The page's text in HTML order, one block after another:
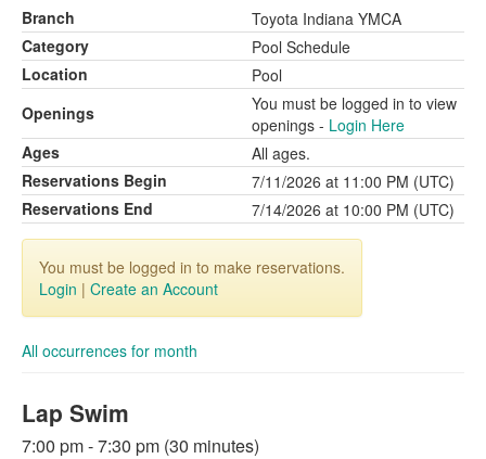
Branch
Toyota Indiana YMCA
Category
Pool Schedule
Location
Pool
Openings
You must be logged in to view
openings - Login Here
Ages
All ages.
Reservations Begin
7/11/2026 at 11:00 PM (UTC)
Reservations End
7/14/2026 at 10:00 PM (UTC)
You must be logged in to make reservations.
Login | Create an Account
All occurrences for month
Lap Swim
7:00 pm - 7:30 pm (30 minutes)